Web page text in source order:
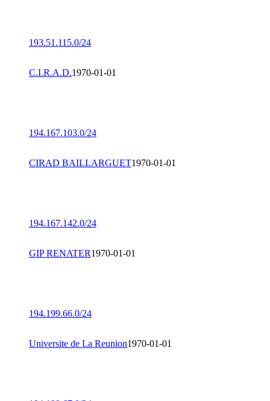
193.51.115.0/24
C.I.R.A.D.1970-01-01
194.167.103.0/24
CIRAD BAILLARGUET1970-01-01
194.167.142.0/24
GIP RENATER1970-01-01
194.199.66.0/24
Universite de La Reunion1970-01-01